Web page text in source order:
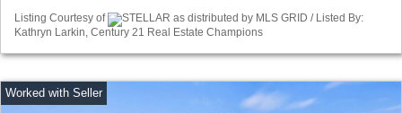
Listing Courtesy of
STELLAR as distributed by MLS GRID / Listed By:
Kathryn Larkin, Century 21 Real Estate Champions